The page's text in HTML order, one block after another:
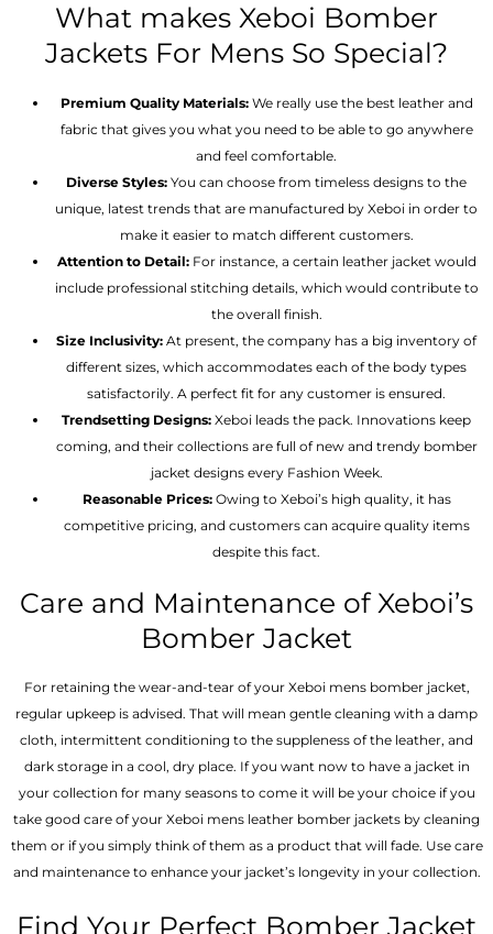
What makes Xeboi Bomber
Jackets For Mens So Special?
Premium Quality Materials:We really use the best leather and
fabric that gives you what you need to be able to go anywhere
and feel comfortable.
Diverse Styles: You can choose from timeless designs to the
unique, latest trends that are manufactured by Xeboi in order to
make it easier to match different customers.
Attention to Detail:For instance, a certain leather jacket would
include professional stitching details, which would contribute to
the overall finish.
Size Inclusivity: At present, the company has a big inventory of
different sizes, which accommodates each of the body types
satisfactorily. A perfect fit for any customer is ensured.
Trendsetting Designs: Xeboi leads the pack. Innovations keep
coming, and their collections are full of new and trendy bomber
jacket designs every Fashion Week.
Reasonable Prices: Owing to Xeboi’s high quality, it has
competitive pricing, and customers can acquire quality items
despite this fact.
Care and Maintenance of Xeboi’s
Bomber Jacket
For retaining the wear-and-tear of your Xeboi mens bomber jacket​,
regular upkeep is advised. That will mean gentle cleaning with a damp
cloth, intermittent conditioning to the suppleness of the leather, and
dark storage in a cool, dry place. If you want now to have a jacket in
your collection for many seasons to come it will be your choice if you
take good care of your Xeboi mens leather bomber jackets by cleaning
them or if you simply think of them as a product that will fade. Use care
and maintenance to enhance your jacket’s longevity in your collection.
Find Your Perfect Bomber Jacket